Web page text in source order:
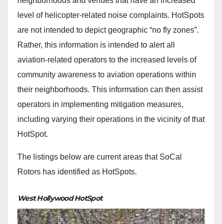
level of helicopter-related noise complaints. HotSpots
are not intended to depict geographic “no fly zones”.
Rather, this information is intended to alert all
aviation-related operators to the increased levels of
community awareness to aviation operations within
their neighborhoods. This information can then assist
operators in implementing mitigation measures,
including varying their operations in the vicinity of that
HotSpot.
The listings below are current areas that SoCal
Rotors has identified as HotSpots.
West Hollywood HotSpot